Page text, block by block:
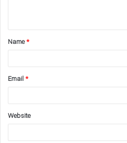
t
*Name*
Email*
Website